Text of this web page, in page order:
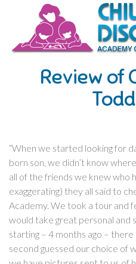
Review of
“When we started looking for
born son, we didn’t know
all of the friends we knew who
exaggerating) they all said to
Academy. We took a tour and
would take great personal and
starting – 4 months ago –
second guessed our choice of